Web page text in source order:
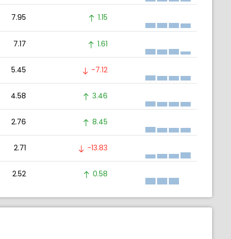
7.95 1.15
7.17 1.61
5.45 -7.12
4.58 3.46
2.76 8.45
2.71 -13.83
2.52 0.58